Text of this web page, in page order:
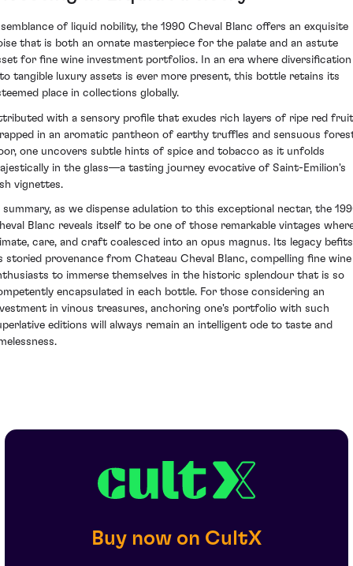
of liquid nobility, the 1990 Cheval Blanc offers an exquisite
that is both an ornate masterpiece for the palate and an astute
for fine wine investment portfolios. In an era where diversification
tangible luxury assets is ever more present, this bottle retains its
place in collections globally.
with a sensory profile that exudes rich layers of ripe red
in an aromatic pantheon of earthy truffles and sensuous
one uncovers subtle hints of spice and tobacco as it unfolds
in the glass—a tasting journey evocative of Saint-Emilion's
vignettes.
summary, as we dispense adulation to this exceptional nectar, the
Blanc reveals itself to be one of those remarkable vintages
care, and craft coalesced into an opus magnus. Its legacy befits
storied provenance from Chateau Cheval Blanc, compelling fine wine
to immerse themselves in the historic splendour that is so
encapsulated in each bottle. For those considering an
in vinous treasures, anchoring one's portfolio with such
editions will always remain an intelligent ode to taste and
Buy now on CultX